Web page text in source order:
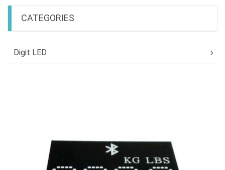
CATEGORIES
Digit LED